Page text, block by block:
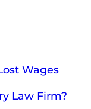
Wages
Law Firm?